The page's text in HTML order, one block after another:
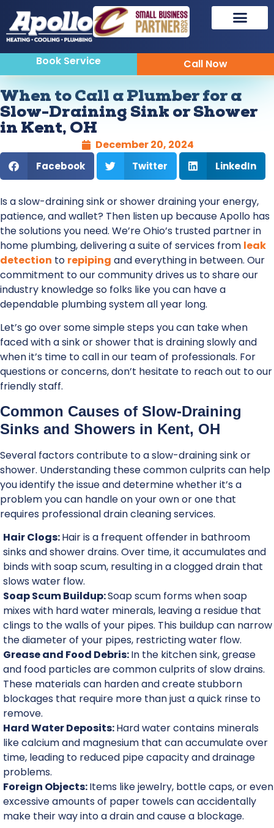
Book Service Call Now
When to Call a Plumber for a
Slow-Draining Sink or Shower
in Kent, OH
December 20, 2024
Facebook Twitter LinkedIn
Is a slow-draining sink or shower draining your energy,
patience, and wallet? Then listen up because Apollo has
the solutions you need. We’re Ohio’s trusted partner in
home plumbing, delivering a suite of services from leak
detection to repiping and everything in between. Our
commitment to our community drives us to share our
industry knowledge so folks like you can have a
dependable plumbing system all year long.
Let’s go over some simple steps you can take when
faced with a sink or shower that is draining slowly and
when it’s time to call in our team of professionals. For
questions or concerns, don’t hesitate to reach out to our
friendly staff.
Common Causes of Slow-Draining
Sinks and Showers in Kent, OH
Several factors contribute to a slow-draining sink or
shower. Understanding these common culprits can help
you identify the issue and determine whether it’s a
problem you can handle on your own or one that
requires professional drain cleaning services.
Hair Clogs:Hair is a frequent offender in bathroom
sinks and shower drains. Over time, it accumulates and
binds with soap scum, resulting in a clogged drain that
slows water flow.
Soap Scum Buildup:Soap scum forms when soap
mixes with hard water minerals, leaving a residue that
clings to the walls of your pipes. This buildup can narrow
the diameter of your pipes, restricting water flow.
Grease and Food Debris:In the kitchen sink, grease
and food particles are common culprits of slow drains.
These materials can harden and create stubborn
blockages that require more than just a quick rinse to
remove.
Hard Water Deposits:Hard water contains minerals
like calcium and magnesium that can accumulate over
time, leading to reduced pipe capacity and drainage
problems.
Foreign Objects:Items like jewelry, bottle caps, or even
excessive amounts of paper towels can accidentally
make their way into a drain and cause a blockage.